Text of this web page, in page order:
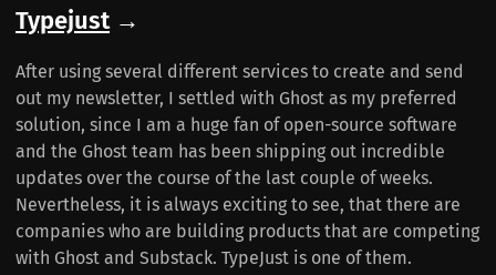
Typejust→
After using several different services to create and send
out my newsletter, I settled with Ghost as my preferred
solution, since I am a huge fan of open-source software
and the Ghost team has been shipping out incredible
updates over the course of the last couple of weeks.
Nevertheless, it is always exciting to see, that there are
companies who are building products that are competing
with Ghost and Substack. TypeJust is one of them.